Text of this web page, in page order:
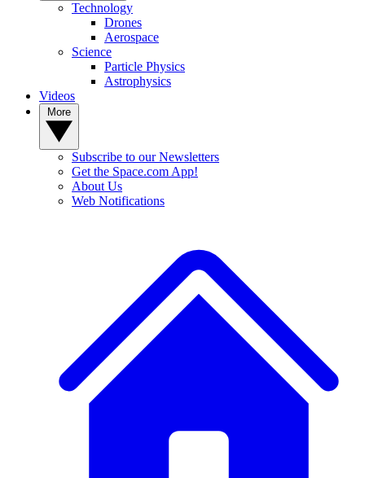
Technology
Drones
Aerospace
Science
Particle Physics
Astrophysics
Videos
Subscribe to our Newsletters
Get the Space.com App!
About Us
Web Notifications